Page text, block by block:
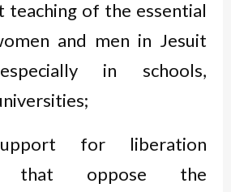
teaching of the essential
and men in Jesuit
in schools,
for liberation
that oppose the